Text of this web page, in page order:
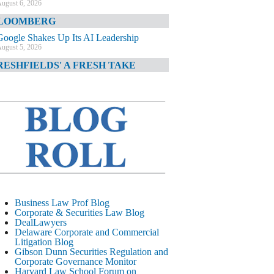
6, 2026
Shakes Up Its AI Leadership
5, 2026
A FRESH TAKE
TIMES
JPMorgan Poaches BofA M&A Banker
DIARY
AI-Related Class Actions Piling Up
CORPORATE &
LITIGATION BLOG
Delaware Offers Faster Corporate Filings
Services Than Texas
August 5, 2026
STREET JOURNAL
Business Law Prof Blog
Corporate & Securities Law Blog
DealLawyers
Delaware Corporate and Commercial
Litigation Blog
Gibson Dunn Securities Regulation and
Corporate Governance Monitor
Harvard Law School Forum on